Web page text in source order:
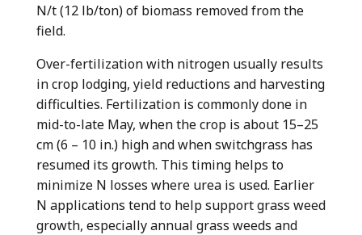
N/t (12 lb/ton) of biomass removed from the
field.
Over-fertilization with nitrogen usually results
in crop lodging, yield reductions and harvesting
difficulties. Fertilization is commonly done in
mid-to-late May, when the crop is about 15–25
cm (6 – 10 in.) high and when switchgrass has
resumed its growth. This timing helps to
minimize N losses where urea is used. Earlier
N applications tend to help support grass weed
growth, especially annual grass weeds and